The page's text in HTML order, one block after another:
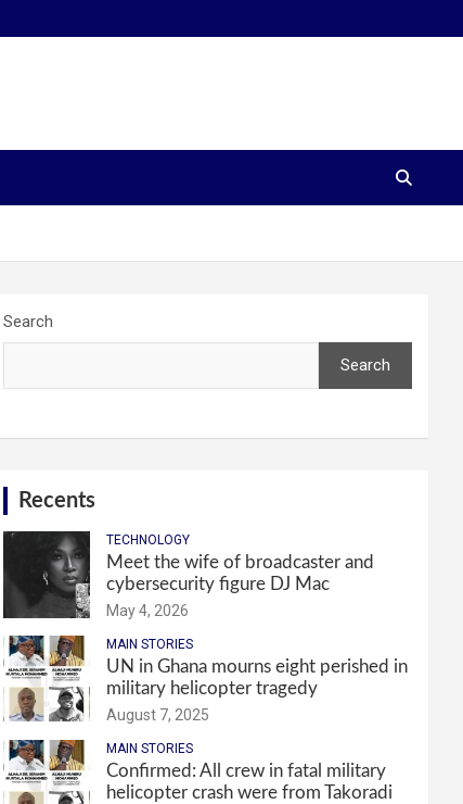
Search
Search
Recents
TECHNOLOGY
Meet the wife of broadcaster and
cybersecurity figure DJ Mac
May 4, 2026
MAIN STORIES
UN in Ghana mourns eight perished in
military helicopter tragedy
August 7, 2025
MAIN STORIES
Confirmed: All crew in fatal military
helicopter crash were from Takoradi